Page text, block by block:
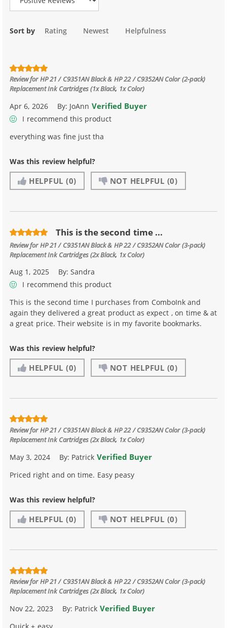
Sort by Rating Newest Helpfulness
Review forHP 21 / C9351AN Black & HP 22 / C9352AN Color (2-pack)
Replacement Ink Cartridges (1x Black, 1x Color)
Apr 6, 2026 By: JoAnn Verified Buyer
I recommend this product
everything was fine just tha
Was this review helpful?
HELPFUL (0) NOT HELPFUL (0)
This is the second time ...
Review forHP 21 / C9351AN Black & HP 22 / C9352AN Color (3-pack)
Replacement Ink Cartridges (2x Black, 1x Color)
Aug 1, 2025 By:Sandra
I recommend this product
This is the second time I purchases from ComboInk and
again they delivered a great product as expect , on time & at
a great price. Their website is in my favorite bookmarks.
Was this review helpful?
HELPFUL (0) NOT HELPFUL (0)
Review forHP 21 / C9351AN Black & HP 22 / C9352AN Color (3-pack)
Replacement Ink Cartridges (2x Black, 1x Color)
May 3, 2024 By: Patrick Verified Buyer
Priced right and on time. Easy peasy
Was this review helpful?
HELPFUL (0) NOT HELPFUL (0)
Review forHP 21 / C9351AN Black & HP 22 / C9352AN Color (3-pack)
Replacement Ink Cartridges (2x Black, 1x Color)
Nov 22, 2023 By: Patrick Verified Buyer